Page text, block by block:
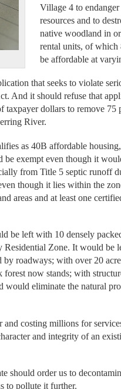
Village 4 to
resources and to
native woodland in
rental units, of which
be affordable at
that seeks to violate
And it should refuse that
taxpayer dollars to remove 75
River.
as 40B affordable
exempt even though it
from Title 5 septic runoff
though it lies within the
areas and at least one
be left with 10 densely
Zone. It would be
by roadways; with over 20
now stands; with
would eliminate the natural
costing millions for
and integrity of an
should order us to
to pollute it further.